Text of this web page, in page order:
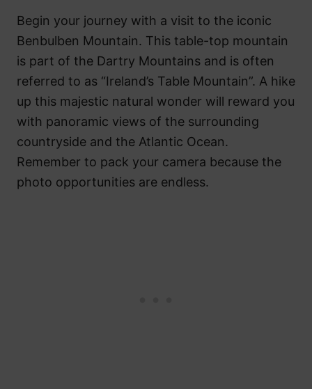
Begin your journey with a visit to the iconic
Benbulben Mountain. This table-top mountain
is part of the Dartry Mountains and is often
referred to as “Ireland’s Table Mountain”. A hike
up this majestic natural wonder will reward you
with panoramic views of the surrounding
countryside and the Atlantic Ocean.
Remember to pack your camera because the
photo opportunities are endless.